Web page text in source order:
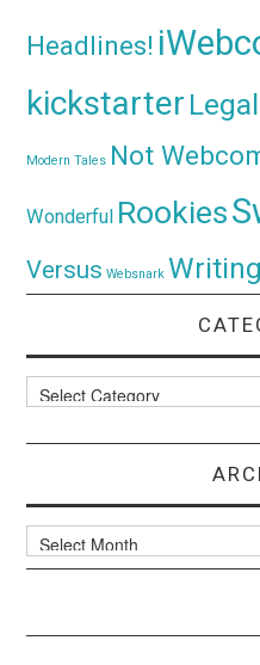
Headlines!
kickstarter Legal
Modern Tales Not
Wonderful Rookies
Versus Websnark Writing
Categories
Archives